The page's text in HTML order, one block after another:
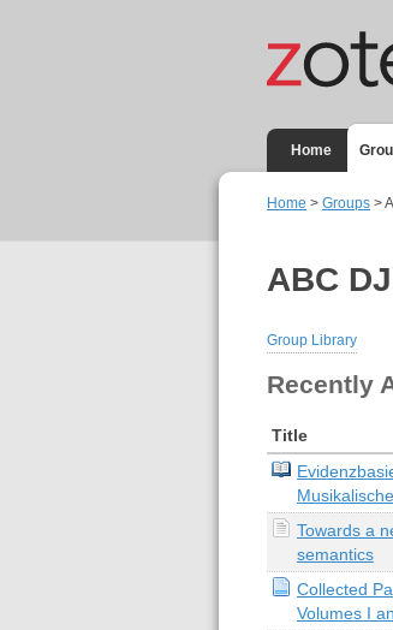
Home
Home > Groups >
ABC DJ
Group Library
Recently
Title
Towards a
semantics
Collected
Volumes I